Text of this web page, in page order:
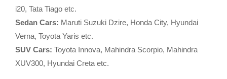
i20, Tata Tiago etc.
Sedan Cars: Maruti Suzuki Dzire, Honda City, Hyundai
Verna, Toyota Yaris etc.
SUV Cars: Toyota Innova, Mahindra Scorpio, Mahindra
XUV300, Hyundai Creta etc.